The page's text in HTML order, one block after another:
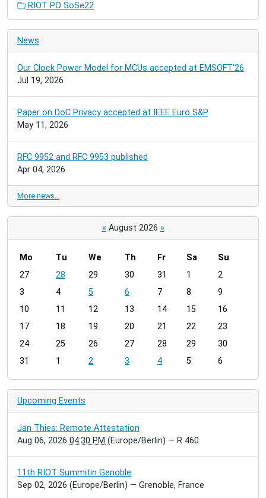
RIOT PO SoSe22
News
Our Clock Power Model for MCUs accepted at EMSOFT'26
Jul 19, 2026
Paper on DoC Privacy accepted at IEEE Euro S&P
May 11, 2026
RFC 9952 and RFC 9953 published
Apr 04, 2026
More news…
« August 2026 »
m
n
h
8
Mo Tu We Th Fr Sa
Su
27
28 29 30 31 1
2
3
4 5 6 7 8
9
10
11 12 13 14 15
16
17
18 19 20 21 22
23
24
25 26 27 28 29
30
31
1 2 3 4 5 6
Upcoming Events
Jan Thies: Remote Attestation
Aug 06, 2026 04:30 PM (Europe/Berlin) — R 460
11th RIOT Summitin Genoble
Sep 02, 2026 (Europe/Berlin) — Grenoble, France